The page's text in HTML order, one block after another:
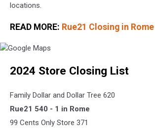
locations.
READ MORE: Rue21 Closing in Rome
Maps2024 Store Closing List
Family Dollar and Dollar Tree 620
Rue21 540 - 1 in Rome
99 Cents Only Store 371